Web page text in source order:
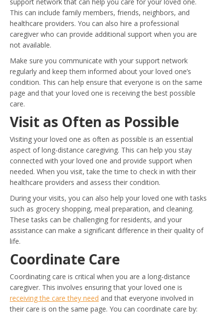
This can include family members, friends, neighbors, and
healthcare providers. You can also hire a professional
caregiver who can provide additional support when you are
not available.
Make sure you communicate with your support network
regularly and keep them informed about your loved one’s
condition. This can help ensure that everyone is on the same
page and that your loved one is receiving the best possible
care.
Visit as Often as Possible
Visiting your loved one as often as possible is an essential
aspect of long-distance caregiving. This can help you stay
connected with your loved one and provide support when
needed. When you visit, take the time to check in with their
healthcare providers and assess their condition.
During your visits, you can also help your loved one with tasks
such as grocery shopping, meal preparation, and cleaning.
These tasks can be challenging for residents, and your
assistance can make a significant difference in their quality of
life.
Coordinate Care
Coordinating care is critical when you are a long-distance
caregiver. This involves ensuring that your loved one is
receiving the care they need and that everyone involved in
their care is on the same page. You can coordinate care by: